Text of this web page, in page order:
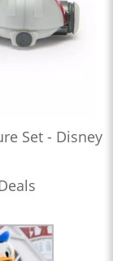
Set - Disney